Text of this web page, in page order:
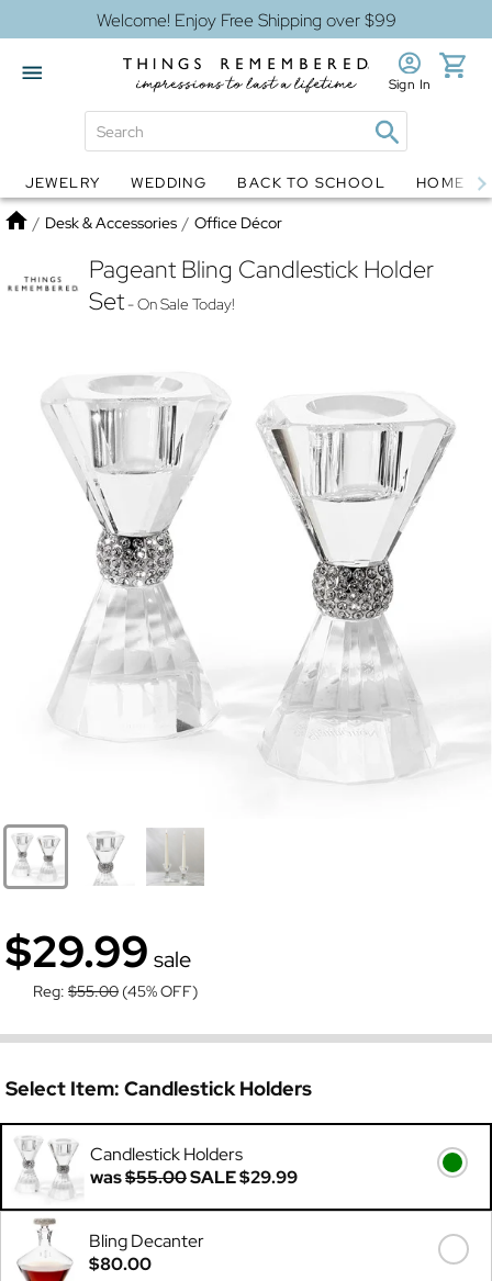
Welcome! Enjoy Free Shipping over $99
Globes Jewelry
Sign In
JEWELRY WEDDING BACK TO SCHOOL HOME
Home
/ Desk & Accessories / Office Décor
Pageant Bling Candlestick Holder
Set- On Sale Today!
$29.99 sale
Reg: $55.00 (45% OFF)
Select Item: Candlestick Holders
Candlestick Holders
was$55.00SALE$29.99
Bling Decanter
$80.00